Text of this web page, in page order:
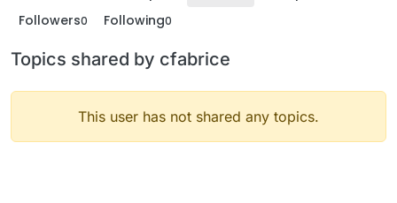
Followers0 Following0
Topics shared by cfabrice
This user has not shared any topics.